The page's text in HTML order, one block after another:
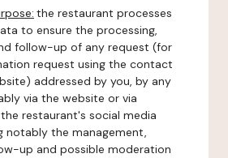
the restaurant processes
to ensure the processing,
follow-up of any request (for
request using the contact
addressed by you, by any
via the website or via
restaurant's social media
notably the management,
up and possible moderation